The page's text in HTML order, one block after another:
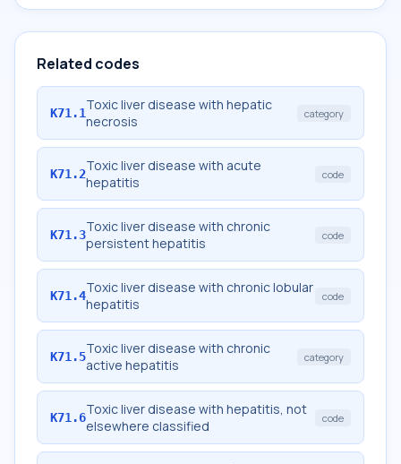
Related codes
K71.1Toxic liver disease with hepatic
necrosis
category
K71.2Toxic liver disease with acute
hepatitis
code
K71.3Toxic liver disease with chronic
persistent hepatitis
code
K71.4Toxic liver disease with chronic lobular
hepatitis
code
K71.5Toxic liver disease with chronic
active hepatitis
category
K71.6Toxic liver disease with hepatitis, not
elsewhere classified
code